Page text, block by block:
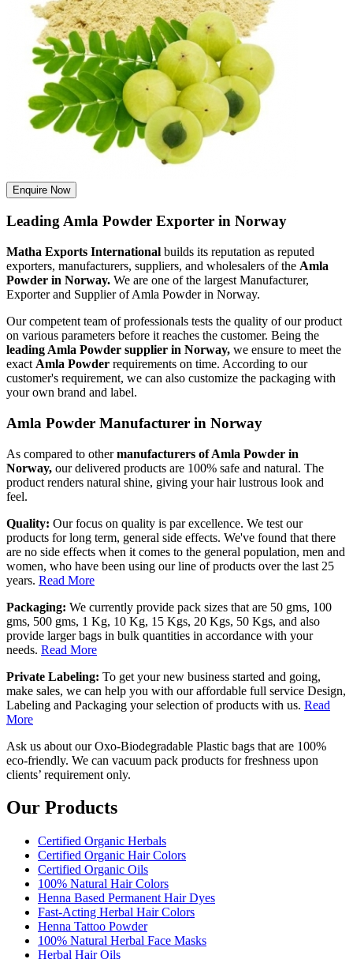
Enquire Now
Leading Amla Powder Exporter in Norway
Matha Exports International builds its reputation as reputed
exporters, manufacturers, suppliers, and wholesalers of the Amla
Powder in Norway. We are one of the largest Manufacturer,
Exporter and Supplier of Amla Powder in Norway.
Our competent team of professionals tests the quality of our product
on various parameters before it reaches the customer. Being the
leading Amla Powder supplier in Norway, we ensure to meet the
exact Amla Powder requirements on time. According to our
customer's requirement, we can also customize the packaging with
your own brand and label.
Amla Powder Manufacturer in Norway
As compared to othermanufacturers of Amla Powder in
Norway, our delivered products are 100% safe and natural. The
product renders natural shine, giving your hair lustrous look and
feel.
Quality: Our focus on quality is par excellence. We test our
products for long term, general side effects. We've found that there
are no side effects when it comes to the general population, men and
women, who have been using our line of products over the last 25
years. Read More
Packaging: We currently provide pack sizes that are 50 gms, 100
gms, 500 gms, 1 Kg, 10 Kg, 15 Kgs, 20 Kgs, 50 Kgs, and also
provide larger bags in bulk quantities in accordance with your
needs. Read More
Private Labeling: To get your new business started and going,
make sales, we can help you with our affordable full service Design,
Labeling and Packaging your selection of products with us. Read
More
Ask us about our Oxo-Biodegradable Plastic bags that are 100%
eco-friendly. We can vacuum pack products for freshness upon
clients’ requirement only.
Our Products
Certified Organic Herbals
Certified Organic Hair Colors
Certified Organic Oils
100% Natural Hair Colors
Henna Based Permanent Hair Dyes
Fast-Acting Herbal Hair Colors
Henna Tattoo Powder
100% Natural Herbal Face Masks
Herbal Hair Oils